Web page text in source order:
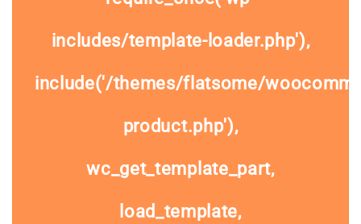
includes/template-loader.php'),
include('/themes/flatsome/
product.php'),
wc_get_template_part,
load_template,